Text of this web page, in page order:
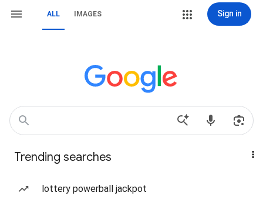
ALL IMAGES Sign in
Trending searches
lottery powerball jackpot